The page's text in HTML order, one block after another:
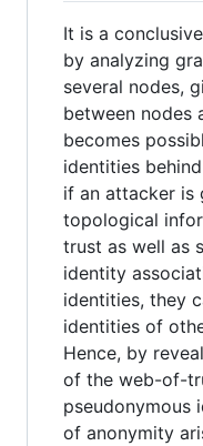
It is a
by analyzing
several nodes,
between nodes
becomes
identities
if an attacker is
topological
trust as well as
identity
identities, they
identities of
Hence, by
of the web-of-
pseudonymous
of anonymity